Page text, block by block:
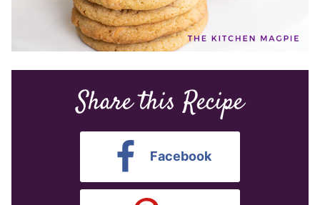
Share this Recipe
Facebook